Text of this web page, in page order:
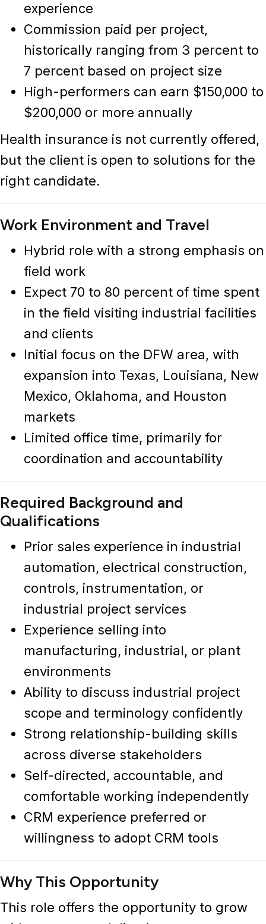
experience
Commission paid per project,
historically ranging from 3 percent to
7 percent based on project size
High-performers can earn $150,000 to
$200,000 or more annually
Health insurance is not currently offered,
but the client is open to solutions for the
right candidate.
Work Environment and Travel
Hybrid role with a strong emphasis on
field work
Expect 70 to 80 percent of time spent
in the field visiting industrial facilities
and clients
Initial focus on the DFW area, with
expansion into Texas, Louisiana, New
Mexico, Oklahoma, and Houston
markets
Limited office time, primarily for
coordination and accountability
Required Background and
Qualifications
Prior sales experience in industrial
automation, electrical construction,
controls, instrumentation, or
industrial project services
Experience selling into
manufacturing, industrial, or plant
environments
Ability to discuss industrial project
scope and terminology confidently
Strong relationship-building skills
across diverse stakeholders
Self-directed, accountable, and
comfortable working independently
CRM experience preferred or
willingness to adopt CRM tools
Why This Opportunity
This role offers the opportunity to grow